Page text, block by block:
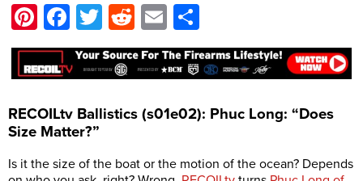
Pinterest
Facebook
Twitter
Reddit
Email
RECOILtv Ballistics (s01e02): Phuc Long: “Does
Size Matter?”
Is it the size of the boat or the motion of the ocean? Depends